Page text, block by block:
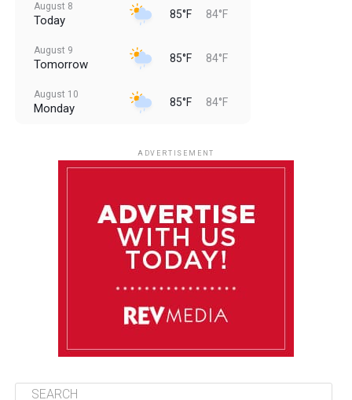
August 8
Today 85°F 84°F
August 9
Tomorrow 85°F 84°F
August 10
Monday 85°F 84°F
85°F 84°F
ADVERTISEMENT